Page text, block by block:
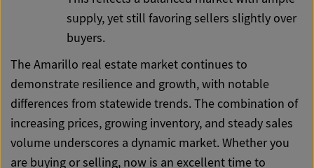
supply, yet still favoring sellers slightly over
buyers.
The Amarillo real estate market continues to
demonstrate resilience and growth, with notable
differences from statewide trends. The combination of
increasing prices, growing inventory, and steady sales
volume underscores a dynamic market. Whether you
are buying or selling, now is an excellent time to